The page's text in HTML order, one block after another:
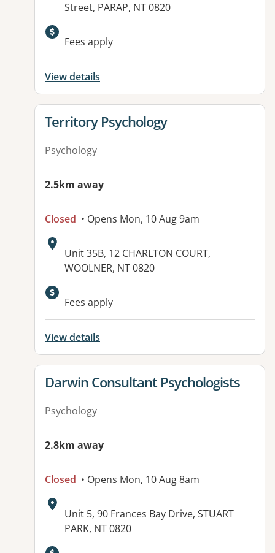
Street, PARAP, NT 0820
Available facilities:
Fees apply
View details
View details for
Territory Psychology
Psychology
2.5km away
Closed • Opens Mon, 10 Aug 9am
Address:
Unit 35B, 12 CHARLTON COURT,
WOOLNER, NT 0820
Available facilities:
Fees apply
View details
View details for
Darwin Consultant Psychologists
Psychology
2.8km away
Closed • Opens Mon, 10 Aug 8am
Address:
Unit 5, 90 Frances Bay Drive, STUART
PARK, NT 0820